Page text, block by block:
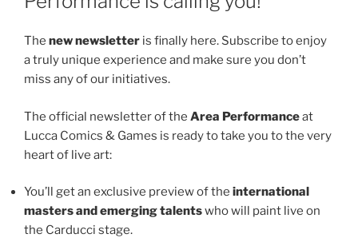
The new newsletter is finally here. Subscribe to enjoy
a truly unique experience and make sure you don’t
miss any of our initiatives.
The official newsletter of the Area Performanceat
Lucca Comics & Games is ready to take you to the very
heart of live art:
You’ll get an exclusive preview of the international
masters and emerging talentswho will paint live on
the Carducci stage.